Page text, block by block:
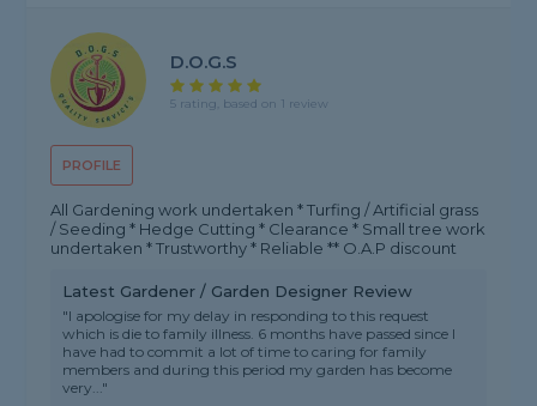
PROFILE
D.O.G.S
5 rating, based on 1 review
All Gardening work undertaken * Turfing / Artificial grass
/ Seeding * Hedge Cutting * Clearance * Small tree work
undertaken * Trustworthy * Reliable ** O.A.P discount
Latest Gardener / Garden Designer Review
"I apologise for my delay in responding to this request
which is die to family illness. 6 months have passed since I
have had to commit a lot of time to caring for family
members and during this period my garden has become
very..."